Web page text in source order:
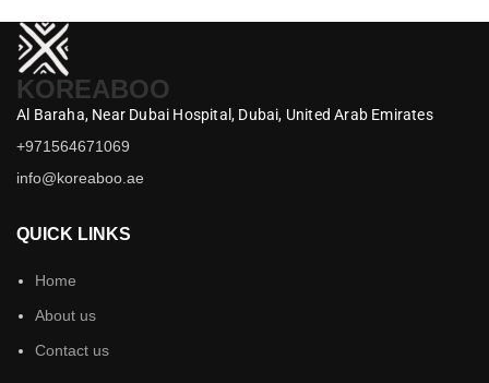
KOREABOO
Al Baraha, Near Dubai Hospital, Dubai, United Arab Emirates
+971564671069
info@koreaboo.ae
QUICK LINKS
Home
About us
Contact us